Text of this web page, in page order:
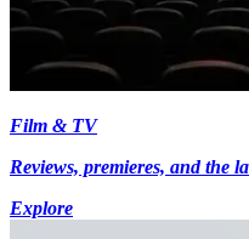
Film & TV
Reviews, premieres, and the
Explore